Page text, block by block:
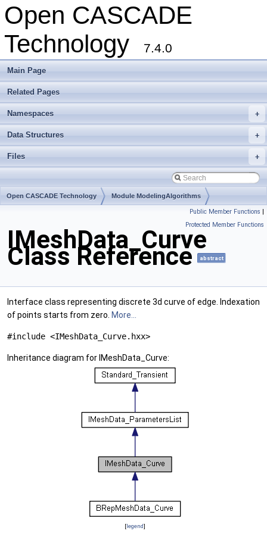
Open CASCADE
Technology
7.4.0
Main Page
Related Pages
+
Namespaces
+
Data Structures
+
Files
Open CASCADE Technology Module ModelingAlgorithms
Public Member Functions |
Protected Member Functions
IMeshData_Curve
Class Reference abstract
Interface class representing discrete 3d curve of edge. Indexation
of points starts from zero. More...
#include <IMeshData_Curve.hxx>
Inheritance diagram for IMeshData_Curve:
[legend]